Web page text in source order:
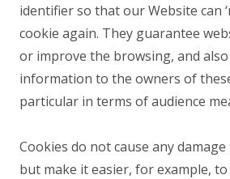
identifier so that our Website can
cookie again. They guarantee
or improve the browsing, and
information to the owners of
particular in terms of audience
Cookies do not cause any
but make it easier, for example,